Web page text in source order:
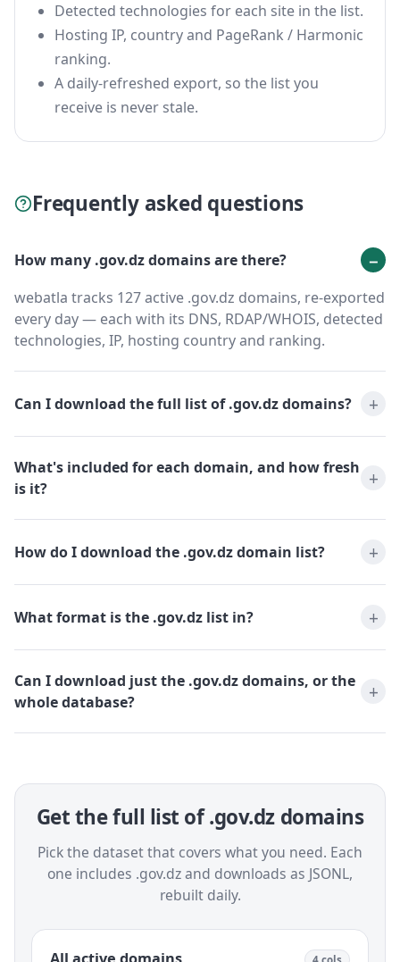
Detected technologies for each site in the list.
Hosting IP, country and PageRank / Harmonic
ranking.
A daily-refreshed export, so the list you
receive is never stale.
Frequently asked questions
How many .gov.dz domains are there?
webatla tracks 127 active .gov.dz domains, re-exported
every day — each with its DNS, RDAP/WHOIS, detected
technologies, IP, hosting country and ranking.
Can I download the full list of .gov.dz domains?
What's included for each domain, and how fresh
is it?
How do I download the .gov.dz domain list?
What format is the .gov.dz list in?
Can I download just the .gov.dz domains, or the
whole database?
Get the full list of .gov.dz domains
Pick the dataset that covers what you need. Each
one includes .gov.dz and downloads as JSONL,
rebuilt daily.